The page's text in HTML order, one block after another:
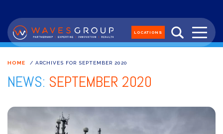
LOCATIONS
HOME / ARCHIVES FOR SEPTEMBER 2020
NEWS: SEPTEMBER 2020